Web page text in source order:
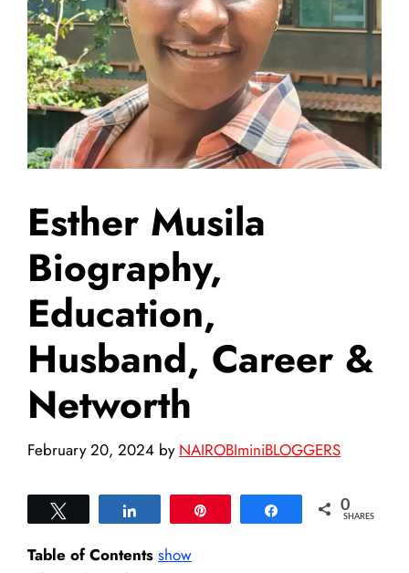
Esther Musila
Biography,
Education,
Husband, Career &
Networth
February 20, 2024 by NAIROBIminiBLOGGERS
Share 0
SHARES
Table of Contents show